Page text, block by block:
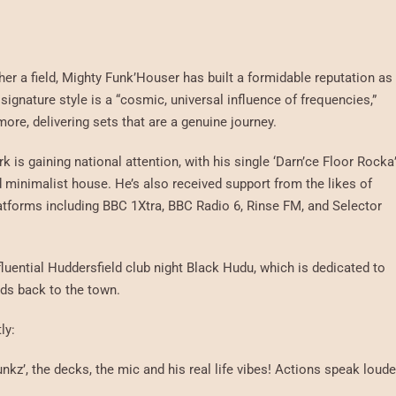
a field, Mighty Funk’Houser has built a formidable reputation as
style is a “cosmic, universal influence of frequencies,”
delivering sets that are a genuine journey.
gaining national attention, with his single ‘Darn’ce Floor Rocka’
house. He’s also received support from the likes of
including BBC 1Xtra, BBC Radio 6, Rinse FM, and Selector
Huddersfield club night Black Hudu, which is dedicated to
back to the town.
the decks, the mic and his real life vibes! Actions speak